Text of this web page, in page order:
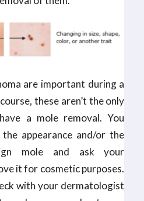
are important during a
these aren’t the only
a mole removal. You
appearance and/or the
mole and ask your
it for cosmetic purposes.
with your dermatologist